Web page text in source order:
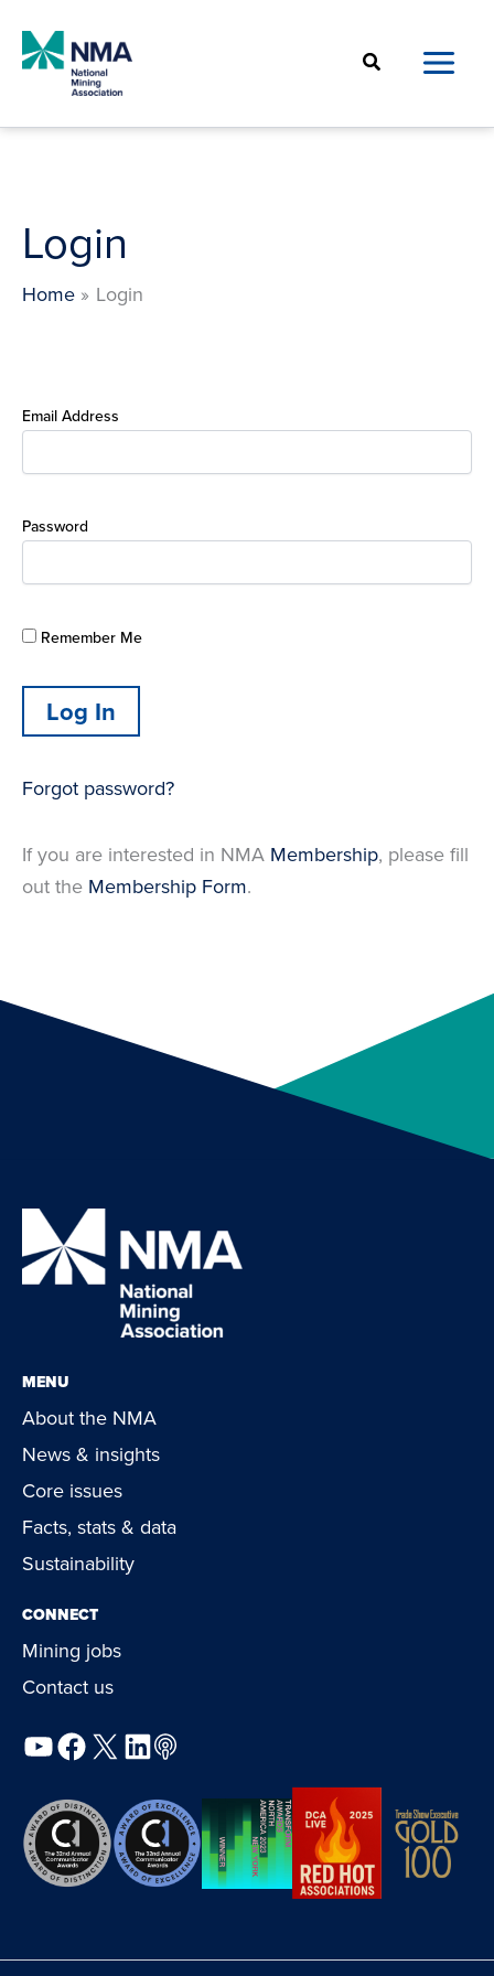
content
Search
Login
Home Login
Email Address
Password
Remember Me
Forgot password?
If you are interested in NMA Membership, please fill
out the Membership Form.
MENU
About the NMA
News & insights
Core issues
Facts, stats & data
Sustainability
CONNECT
Mining jobs
Contact us
YouTube
Facebook
X LinkedIn
Podcast